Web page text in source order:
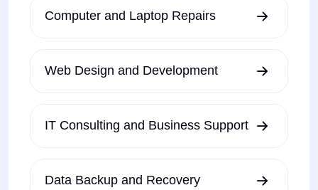
Computer and Laptop Repairs
Web Design and Development
IT Consulting and Business Support
Data Backup and Recovery